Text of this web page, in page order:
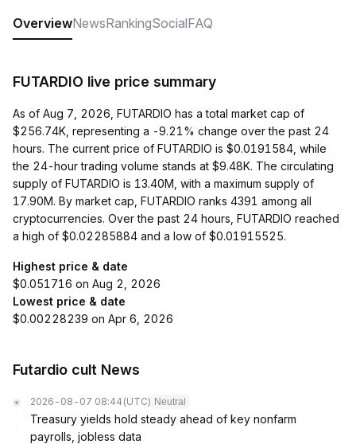
OverviewNewsRankingSocialFAQ
FUTARDIO live price summary
As of Aug 7, 2026, FUTARDIO has a total market cap of
$256.74K, representing a -9.21% change over the past 24
hours. The current price of FUTARDIO is $0.0191584, while
the 24-hour trading volume stands at $9.48K. The circulating
supply of FUTARDIO is 13.40M, with a maximum supply of
17.90M. By market cap, FUTARDIO ranks 4391 among all
cryptocurrencies. Over the past 24 hours, FUTARDIO reached
a high of $0.02285884 and a low of $0.01915525.
Highest price & date
$0.051716 on Aug 2, 2026
Lowest price & date
$0.00228239 on Apr 6, 2026
Futardio cult News
2026-08-07 08:44 (UTC) Neutral
Treasury yields hold steady ahead of key nonfarm
payrolls, jobless data